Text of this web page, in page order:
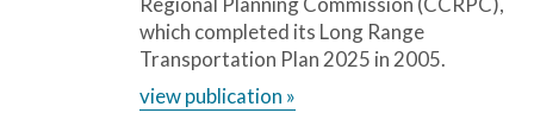
which completed its Long Range
Transportation Plan 2025 in 2005.
view publication »